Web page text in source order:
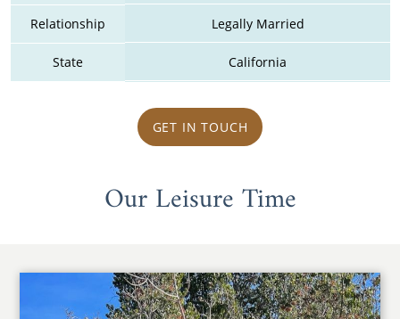
Relationship Legally Married
State California
GET IN TOUCH
Our Leisure Time